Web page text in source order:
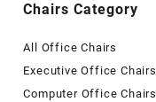
Chairs Category
All Office Chairs
Executive Office Chairs
Computer Office Chairs